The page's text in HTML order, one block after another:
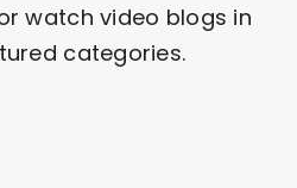
watch video blogs in
categories.